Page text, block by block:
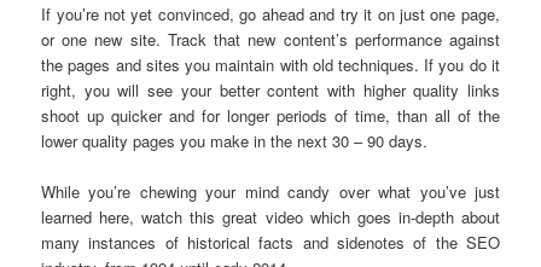
If you’re not yet convinced, go ahead and try it on just one page,
or one new site. Track that new content’s performance against
the pages and sites you maintain with old techniques. If you do it
right, you will see your better content with higher quality links
shoot up quicker and for longer periods of time, than all of the
lower quality pages you make in the next 30 – 90 days.
While you’re chewing your mind candy over what you’ve just
learned here, watch this great video which goes in-depth about
many instances of historical facts and sidenotes of the SEO